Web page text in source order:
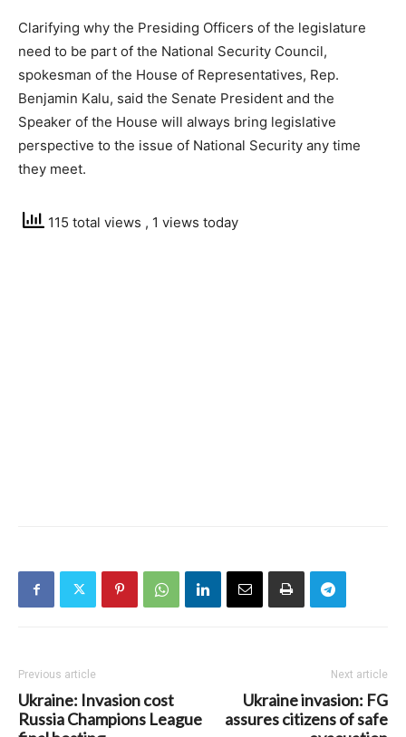
Clarifying why the Presiding Officers of the legislature
need to be part of the National Security Council,
spokesman of the House of Representatives, Rep.
Benjamin Kalu, said the Senate President and the
Speaker of the House will always bring legislative
perspective to the issue of National Security any time
they meet.
115 total views , 1 views today
Previous article
Ukraine: Invasion cost
Russia Champions League
Next article
Ukraine invasion: FG
assures citizens of safe